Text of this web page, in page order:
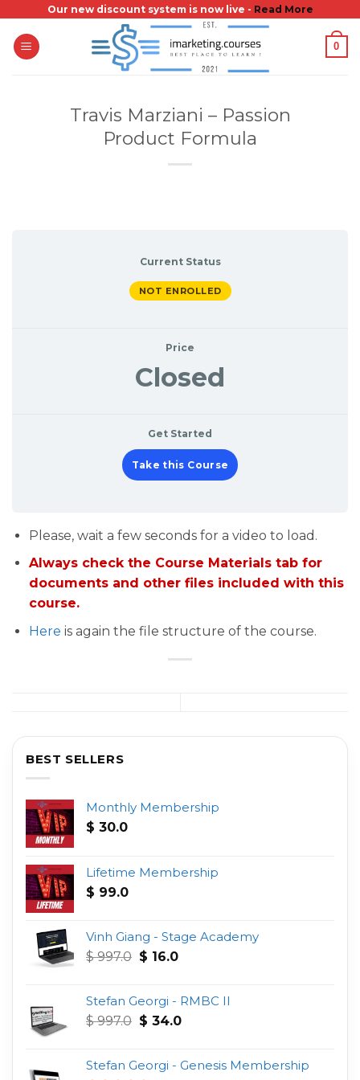
content
Our new discount system is now live - Read More
0
Travis Marziani – Passion
Product Formula
Current Status
NOT ENROLLED
Price
Closed
Get Started
Take this Course
Please, wait a few seconds for a video to load.
Always check the Course Materials tab for
documents and other files included with this
course.
Here is again the file structure of the course.
BEST SELLERS
Monthly Membership
$ 30.0
Lifetime Membership
$ 99.0
Vinh Giang - Stage Academy
$997.0 Original
$ 997.0.
$ 16.0Current
$ 16.0.
Stefan Georgi - RMBC II
$997.0 Original
$ 997.0.
$ 34.0Current
$ 34.0.
Stefan Georgi - Genesis Membership